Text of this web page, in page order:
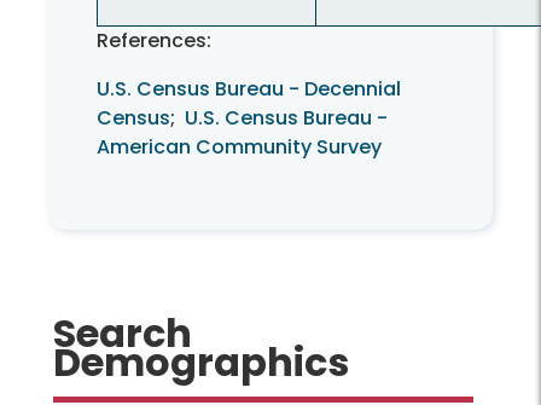
References:
U.S. Census Bureau - Decennial
Census; U.S. Census Bureau -
American Community Survey
Search
Demographics